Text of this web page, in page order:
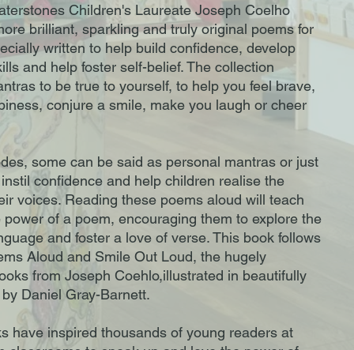
Children's Laureate Joseph Coelho
brilliant, sparkling and truly original poems for
written to help build confidence, develop
and help foster self-belief. The collection
to be true to yourself, to help you feel brave,
conjure a smile, make you laugh or cheer
some can be said as personal mantras or just
confidence and help children realise the
voices. Reading these poems aloud will teach
power of a poem, encouraging them to explore the
and foster a love of verse. This book follows
Aloud and Smile Out Loud, the hugely
from Joseph Coehlo,illustrated in beautifully
Daniel Gray-Barnett.
have inspired thousands of young readers at